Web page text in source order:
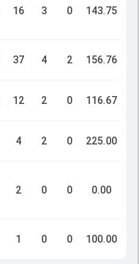
16 3 0 143.75
37 4 2 156.76
12 2 0 116.67
4 2 0 225.00
2 0 0 0.00
1 0 0 100.00